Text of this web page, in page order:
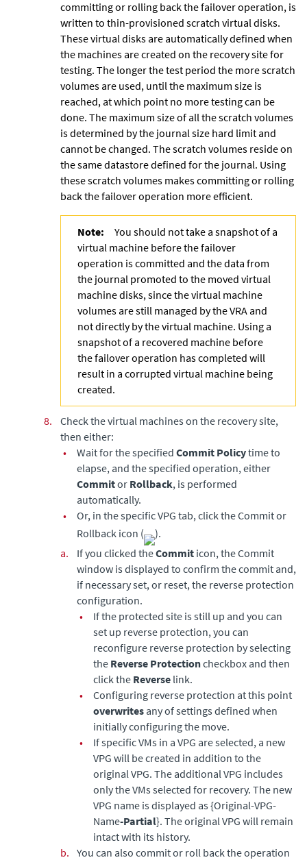
committing or rolling back the failover operation, is
written to thin-provisioned scratch virtual disks.
These virtual disks are automatically defined when
the machines are created on the recovery site for
testing. The longer the test period the more scratch
volumes are used, until the maximum size is
reached, at which point no more testing can be
done. The maximum size of all the scratch volumes
is determined by the journal size hard limit and
cannot be changed. The scratch volumes reside on
the same datastore defined for the journal. Using
thesescratch volumes makes committing or rolling
back the failover operation more efficient.
Note:
You should not take a snapshot of a
virtual machine before the failover
operation is committed and the data from
the journal promoted to the moved virtual
machine disks, since the virtual machine
volumes are still managed by the VRA and
not directly by the virtual machine. Using a
snapshot of a recovered machine before
the failover operation has completed will
result in a corrupted virtual machine being
created.
8.
Check the virtual machines on the recovery site,
then either:
•
Wait for the specified Commit Policytime to
elapse, and the specified operation, either
Commitor Rollback, is performed
automatically.
•
Or, in the specific VPG tab, click the Commit or
Rollback icon (
).
a.
If you clicked theCommit icon, the Commit
window is displayed to confirm the commit and,
if necessary set, or reset, the reverse protection
configuration.
•
If the protected site is still up and you can
set up reverse protection, you can
reconfigure reverse protection by selecting
the Reverse Protectioncheckbox and then
click the Reverse link.
•
Configuring reverse protection at this point
overwrites any of settings defined when
initially configuring the move.
•
If specific VMs in a VPG are selected, a new
VPG will be created in addition to the
original VPG. The additional VPG includes
only the VMs selected for recovery. The new
VPG name is displayed as {Original-VPG-
Name-Partial}. The original VPG will remain
intact with its history.
b. You can also commit or roll back the operation